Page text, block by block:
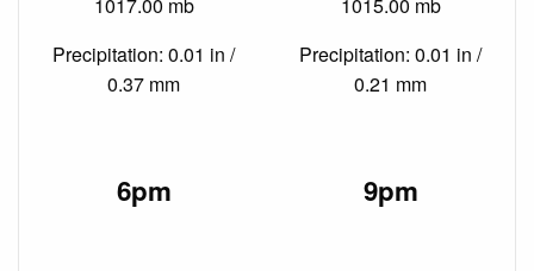
Precipitation: 0.01 in /
0.37 mm
Precipitation: 0.01 in /
0.21 mm
6pm 9pm